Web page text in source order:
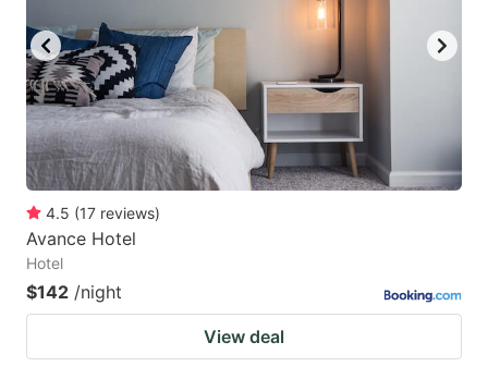
4.5 (17 reviews)
Avance Hotel
Hotel
$142 /night
View deal